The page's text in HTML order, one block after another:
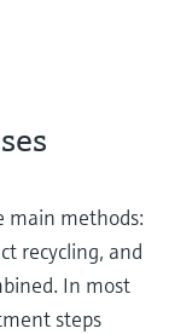
main methods:
recycling, and
In most
steps